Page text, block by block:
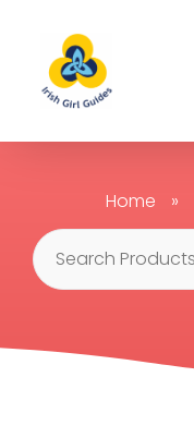
Home »